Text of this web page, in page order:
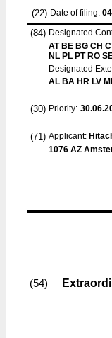
(22) Date of filing:
(84) Designated
AT BE BG CH
NL PL PT RO
Designated
AL BA HR LV
(30) Priority:
(71) Applicant:
1076 AZ
(54)